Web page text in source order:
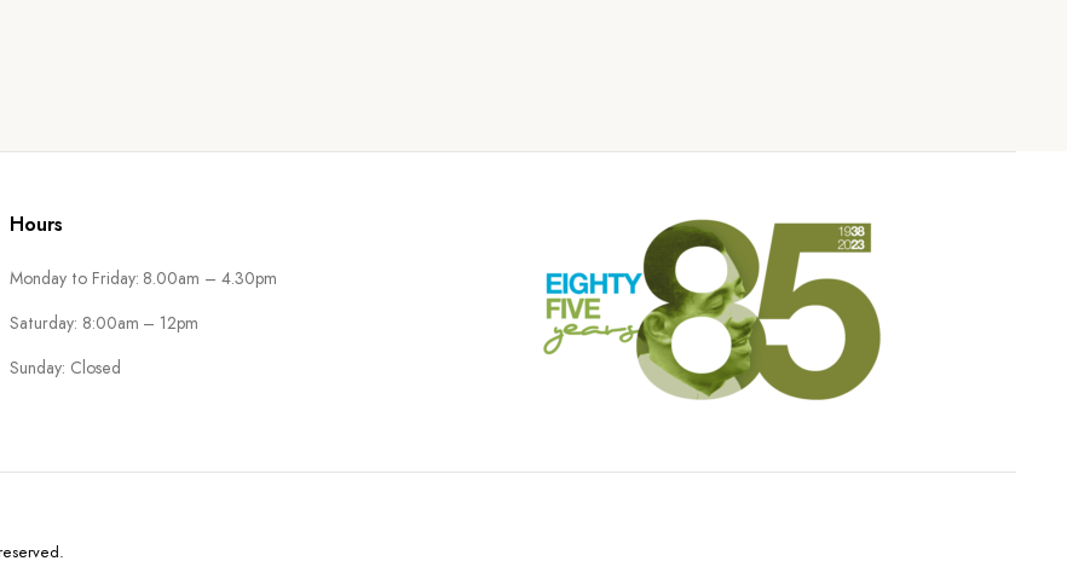
Hours
Monday to Friday: 8.00am – 4.30pm
Saturday: 8:00am – 12pm
Sunday: Closed